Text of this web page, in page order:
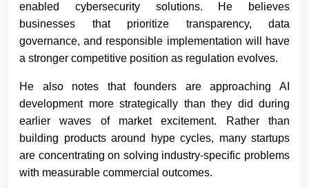
enabled cybersecurity solutions. He believes
businesses that prioritize transparency, data
governance, and responsible implementation will have
a stronger competitive position as regulation evolves.
He also notes that founders are approaching AI
development more strategically than they did during
earlier waves of market excitement. Rather than
building products around hype cycles, many startups
are concentrating on solving industry-specific problems
with measurable commercial outcomes.